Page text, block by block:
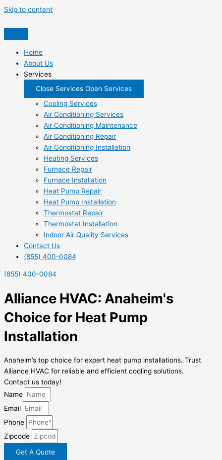
Skip to content
Home
About Us
Services
Close Services Open Services
Cooling Services
Air Conditioning Services
Air Conditioning Maintenance
Air Conditioning Repair
Air Conditioning Installation
Heating Services
Furnace Repair
Furnace Installation
Heat Pump Repair
Heat Pump Installation
Thermostat Repair
Thermostat Installation
Indoor Air Quality Services
Contact Us
(855) 400-0084
(855) 400-0084
Alliance HVAC: Anaheim's
Choice for Heat Pump
Installation
Anaheim’s top choice for expert heat pump installations. Trust
Alliance HVAC for reliable and efficient cooling solutions.
Contact us today!
Name
Email
Phone
Zipcode
Get A Quote